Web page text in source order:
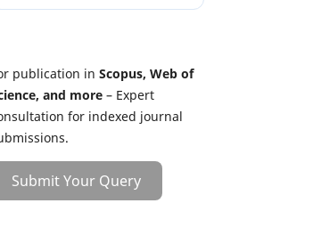
publication in Scopus, Web of
and more – Expert
for indexed journal
Submit Your Query